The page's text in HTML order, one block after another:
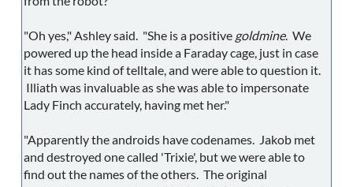
"Oh yes," Ashley said. "She is a positive goldmine. We
powered up the head inside a Faraday cage, just in case
it has some kind of telltale, and were able to question it.
Illiath was invaluable as she was able to impersonate
Lady Finch accurately, having met her."
"Apparently the androids have codenames. Jakob met
and destroyed one called 'Trixie', but we were able to
find out the names of the others. The original